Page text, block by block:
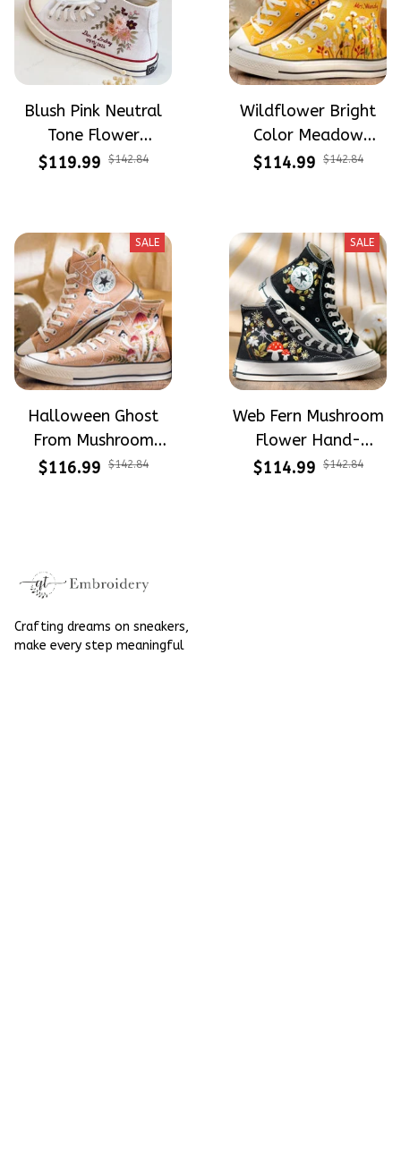
Blush Pink Neutral
Tone Flower
Meadow Hand-
Halloween
$119.99 $142.84
Wildflower Bright
Color Meadow
Hand-Embroidered
$114.99 $142.84
SALE
Halloween Ghost
From Mushroom
Garden Hand-
$116.99 $142.84
SALE
Web Fern Mushroom
Flower Hand-
Embroidered Shoes
$114.99 $142.84
Crafting dreams on sneakers,
make every step meaningful